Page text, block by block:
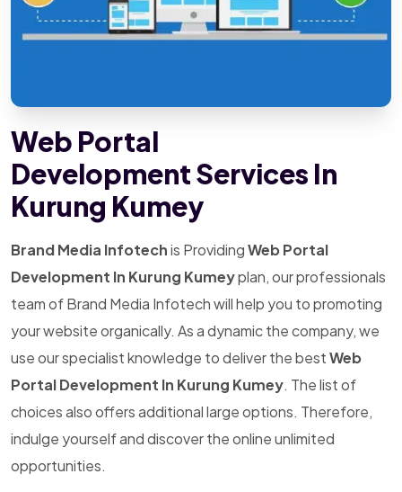
Web Portal
Development Services In
Kurung Kumey
Brand Media Infotechis ProvidingWeb Portal
Development In Kurung Kumeyplan, our professionals
team of Brand Media Infotech will help you to promoting
your website organically. As a dynamic the company, we
use our specialist knowledge to deliver the bestWeb
Portal Development In Kurung Kumey. The list of
choices also offers additional large options. Therefore,
indulge yourself and discover the online unlimited
opportunities.